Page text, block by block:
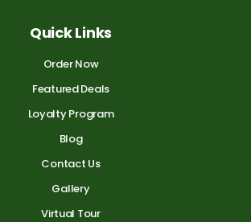
Quick Links
Order Now
Featured Deals
Loyalty Program
Blog
Contact Us
Gallery
Virtual Tour